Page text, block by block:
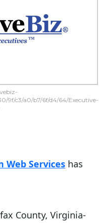
9f/c3/a0/b7/6f/d4/64/Executive-
Web Services has
County, Virginia-